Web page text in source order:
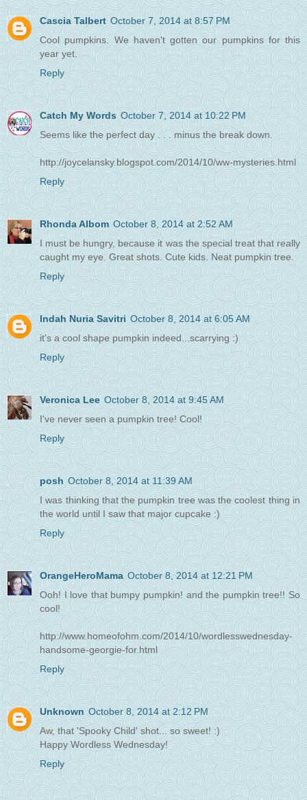
Cascia Talbert October 7, 2014 at 8:57 PM
Cool pumpkins. We haven't gotten our pumpkins for this
year yet.
Reply
Catch My Words October 7, 2014 at 10:22 PM
Seems like the perfect day . . . minus the break down.
http://joycelansky.blogspot.com/2014/10/ww-mysteries.html
Reply
Rhonda Albom October 8, 2014 at 2:52 AM
I must be hungry, because it was the special treat that really
caught my eye. Great shots. Cute kids. Neat pumpkin tree.
Reply
Indah Nuria Savitri October 8, 2014 at 6:05 AM
it's a cool shape pumpkin indeed...scarrying :)
Reply
Veronica Lee October 8, 2014 at 9:45 AM
I've never seen a pumpkin tree! Cool!
Reply
posh October 8, 2014 at 11:39 AM
I was thinking that the pumpkin tree was the coolest thing in
the world until I saw that major cupcake :)
Reply
OrangeHeroMama October 8, 2014 at 12:21 PM
Ooh! I love that bumpy pumpkin! and the pumpkin tree!! So
cool!
http://www.homeofohm.com/2014/10/wordlesswednesday-
handsome-georgie-for.html
Reply
Unknown October 8, 2014 at 2:12 PM
Aw, that 'Spooky Child' shot... so sweet! :)
Happy Wordless Wednesday!
Reply